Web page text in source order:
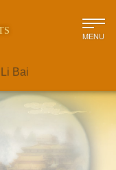
MENU
Bai